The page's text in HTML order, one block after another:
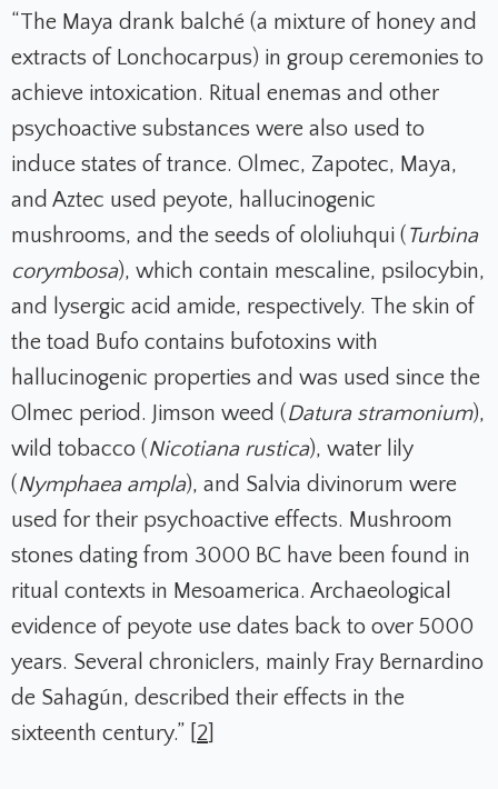
“The Maya drank balché (a mixture of honey and
extracts of Lonchocarpus) in group ceremonies to
achieve intoxication. Ritual enemas and other
psychoactive substances were also used to
induce states of trance. Olmec, Zapotec, Maya,
and Aztec used peyote, hallucinogenic
mushrooms, and the seeds of ololiuhqui ( Turbina
corymbosa), which contain mescaline, psilocybin,
and lysergic acid amide, respectively. The skin of
the toad Bufo contains bufotoxins with
hallucinogenic properties and was used since the
Olmec period. Jimson weed (Datura stramonium),
wild tobacco (Nicotiana rustica), water lily
(Nymphaea ampla), and Salvia divinorum were
used for their psychoactive effects. Mushroom
stones dating from 3000 BC have been found in
ritual contexts in Mesoamerica. Archaeological
evidence of peyote use dates back to over 5000
years. Several chroniclers, mainly Fray Bernardino
de Sahagún, described their effects in the
sixteenth century.” [ 2